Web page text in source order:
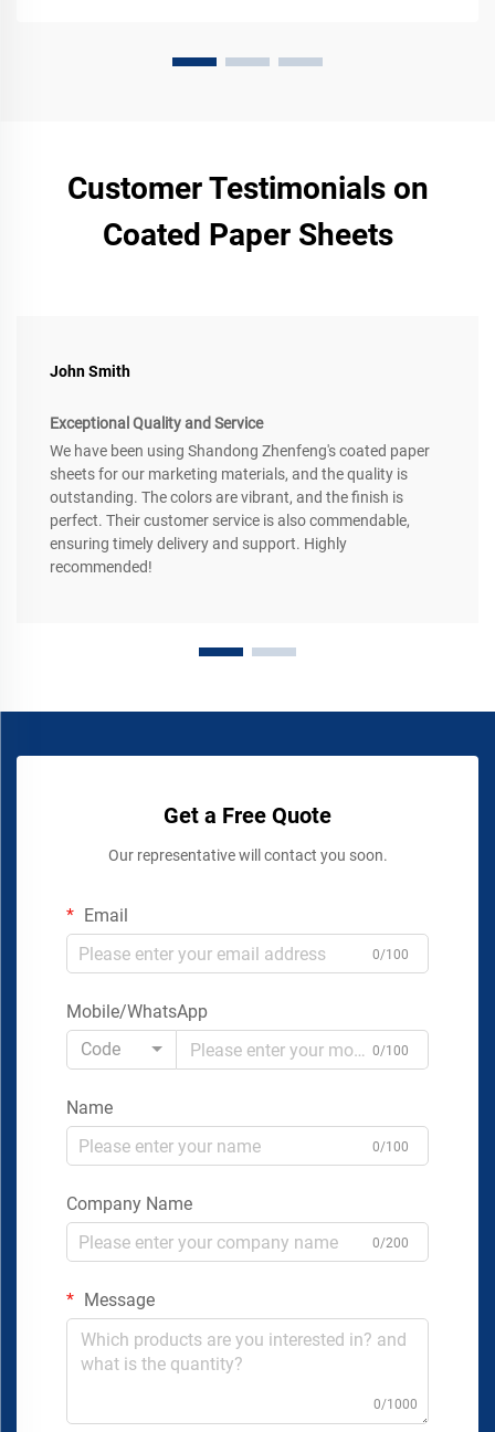
Customer Testimonials on
Coated Paper Sheets
John Smith
Exceptional Quality and Service
We have been using Shandong Zhenfeng's coated paper
sheets for our marketing materials, and the quality is
outstanding. The colors are vibrant, and the finish is
perfect. Their customer service is also commendable,
ensuring timely delivery and support. Highly
recommended!
Get a Free Quote
Our representative will contact you soon.
Email
0/100
Mobile/WhatsApp
Code
0/100
Name
0/100
Company Name
0/200
Message
0/1000